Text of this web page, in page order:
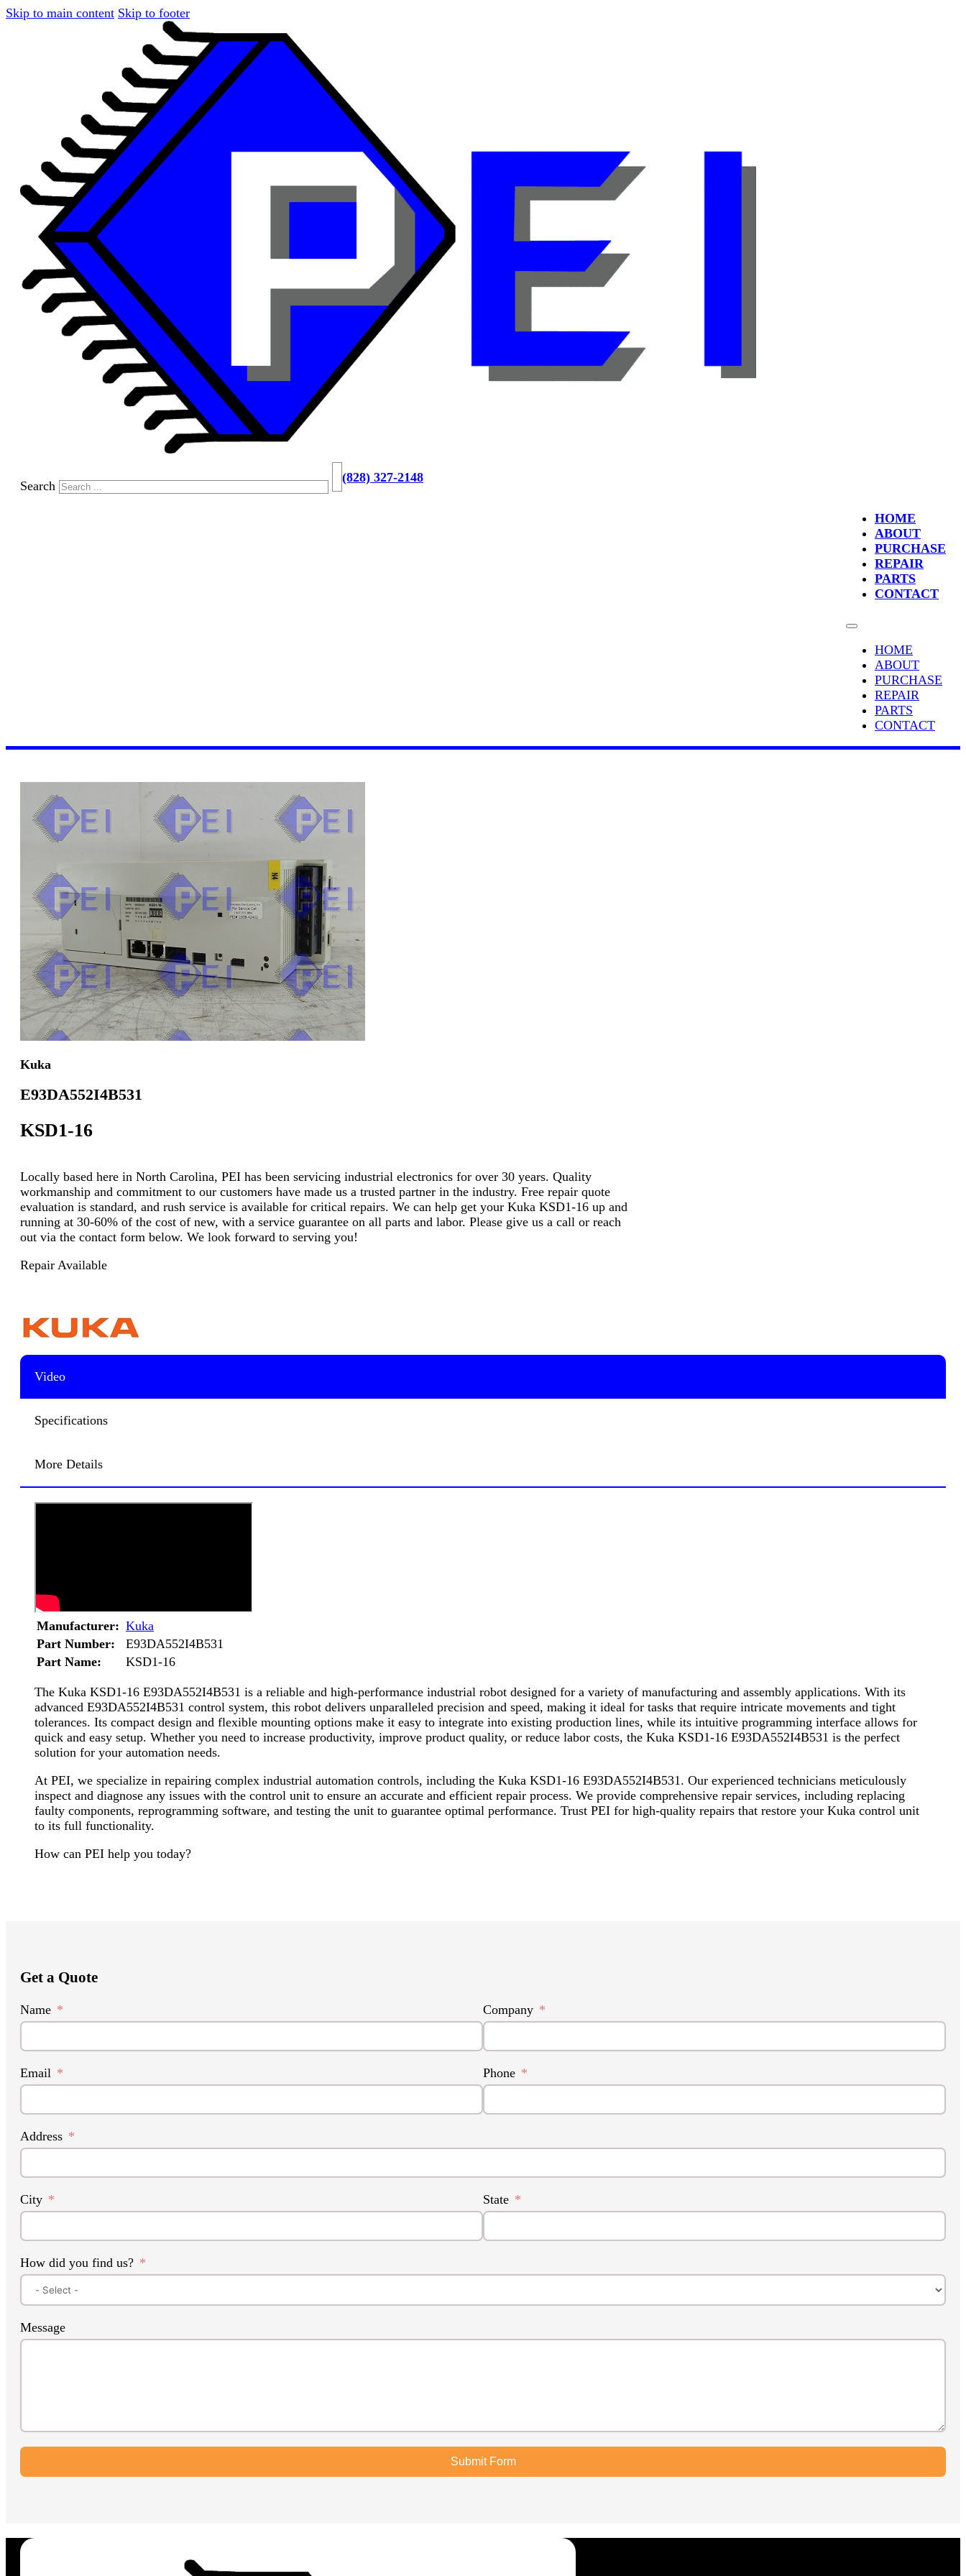
Skip to main content Skip to footer
Search
(828) 327-2148
HOME
ABOUT
PURCHASE
REPAIR
PARTS
CONTACT
HOME
ABOUT
PURCHASE
REPAIR
PARTS
CONTACT
Kuka
E93DA552I4B531
KSD1-16
Locally based here in North Carolina, PEI has been servicing industrial electronics for over 30 years. Quality
workmanship and commitment to our customers have made us a trusted partner in the industry. Free repair quote
evaluation is standard, and rush service is available for critical repairs. We can help get your Kuka KSD1-16 up and
running at 30-60% of the cost of new, with a service guarantee on all parts and labor. Please give us a call or reach
out via the contact form below. We look forward to serving you!
Repair Available
Video
Specifications
More Details
Manufacturer: Kuka
Part Number:
E93DA552I4B531
Part Name:
KSD1-16
The Kuka KSD1-16 E93DA552I4B531 is a reliable and high-performance industrial robot designed for a variety of manufacturing and assembly applications. With its
advanced E93DA552I4B531 control system, this robot delivers unparalleled precision and speed, making it ideal for tasks that require intricate movements and tight
tolerances. Its compact design and flexible mounting options make it easy to integrate into existing production lines, while its intuitive programming interface allows for
quick and easy setup. Whether you need to increase productivity, improve product quality, or reduce labor costs, the Kuka KSD1-16 E93DA552I4B531 is the perfect
solution for your automation needs.
At PEI, we specialize in repairing complex industrial automation controls, including the Kuka KSD1-16 E93DA552I4B531. Our experienced technicians meticulously
inspect and diagnose any issues with the control unit to ensure an accurate and efficient repair process. We provide comprehensive repair services, including replacing
faulty components, reprogramming software, and testing the unit to guarantee optimal performance. Trust PEI for high-quality repairs that restore your Kuka control unit
to its full functionality.
How can PEI help you today?
Get a Quote
Name Company
Email Phone
Address
City State
How did you find us?
Message
Submit Form